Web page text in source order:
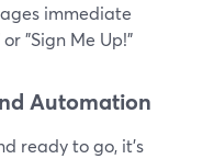
immediate
"Sign Me Up!"
Automation
ready to go, it's